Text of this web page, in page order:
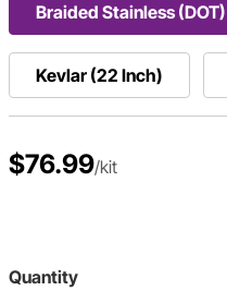
Braided Stainless (DOT)
Kevlar (22 Inch)
$76.99/kit
Quantity